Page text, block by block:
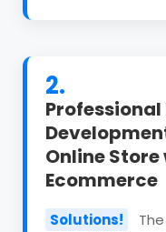
2.
Online
Ecommerce
Solutions!